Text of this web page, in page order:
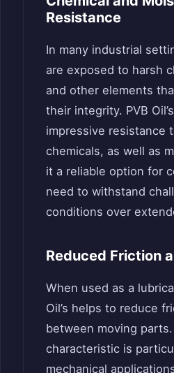
Resistance
In many industrial
are exposed to harsh
and other elements
their integrity. PVB
impressive resistance
chemicals, as well as
it a reliable option for
need to withstand
conditions over
Reduced Friction
When used as a
Oil’s helps to reduce
between moving
characteristic is
mechanical